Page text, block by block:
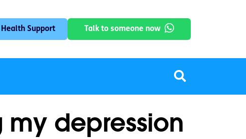
Support Talk to someone now
depression